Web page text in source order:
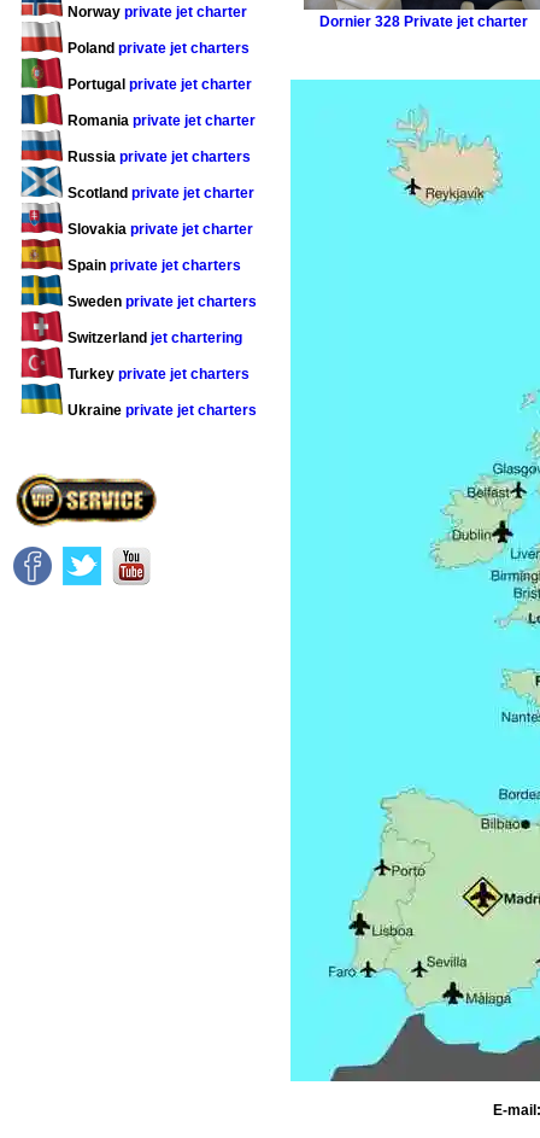
Norway private jet charter
Poland private jet charters
Portugal private jet charter
Romania private jet charter
Russia private jet charters
Scotland private jet charter
Slovakia private jet charter
Spain private jet charters
Sweden private jet charters
Switzerland jet chartering
Turkey private jet charters
Ukraine private jet charters
Dornier 328 Private jet charter
E-